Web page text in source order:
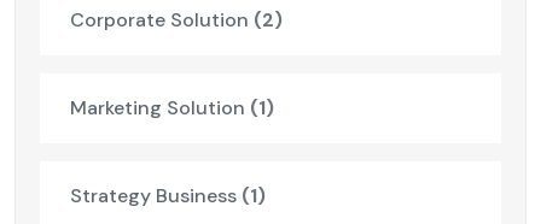
Corporate Solution (2)
Marketing Solution (1)
Strategy Business (1)